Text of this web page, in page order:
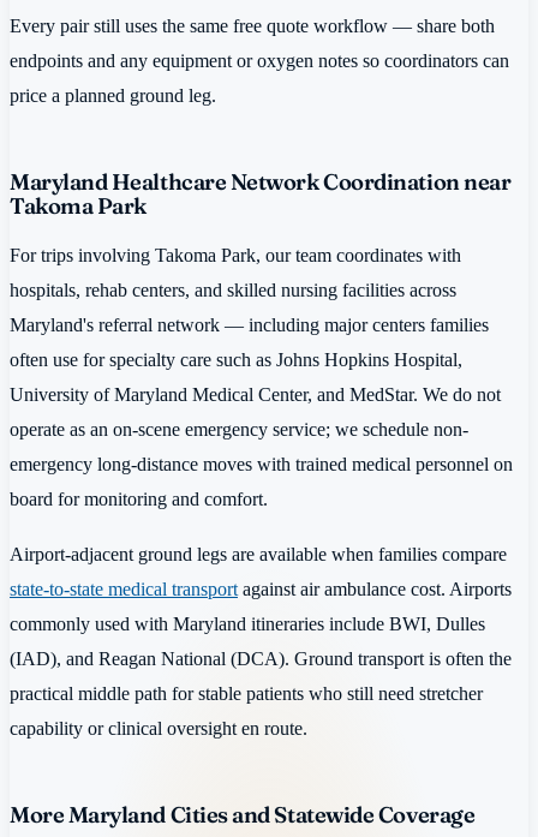
Every pair still uses the same free quote workflow — share both
endpoints and any equipment or oxygen notes so coordinators can
price a planned ground leg.
Maryland Healthcare Network Coordination near
Takoma Park
For trips involving Takoma Park, our team coordinates with
hospitals, rehab centers, and skilled nursing facilities across
Maryland's referral network — including major centers families
often use for specialty care such as Johns Hopkins Hospital,
University of Maryland Medical Center, and MedStar. We do not
operate as an on-scene emergency service; we schedule non-
emergency long-distance moves with trained medical personnel on
board for monitoring and comfort.
Airport-adjacent ground legs are available when families compare
state-to-state medical transport against air ambulance cost. Airports
commonly used with Maryland itineraries include BWI, Dulles
(IAD), and Reagan National (DCA). Ground transport is often the
practical middle path for stable patients who still need stretcher
capability or clinical oversight en route.
More Maryland Cities and Statewide Coverage